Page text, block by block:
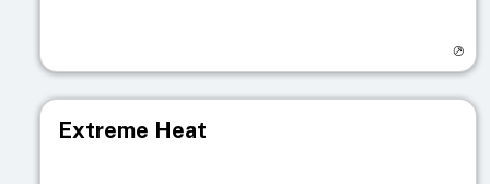
Extreme Heat